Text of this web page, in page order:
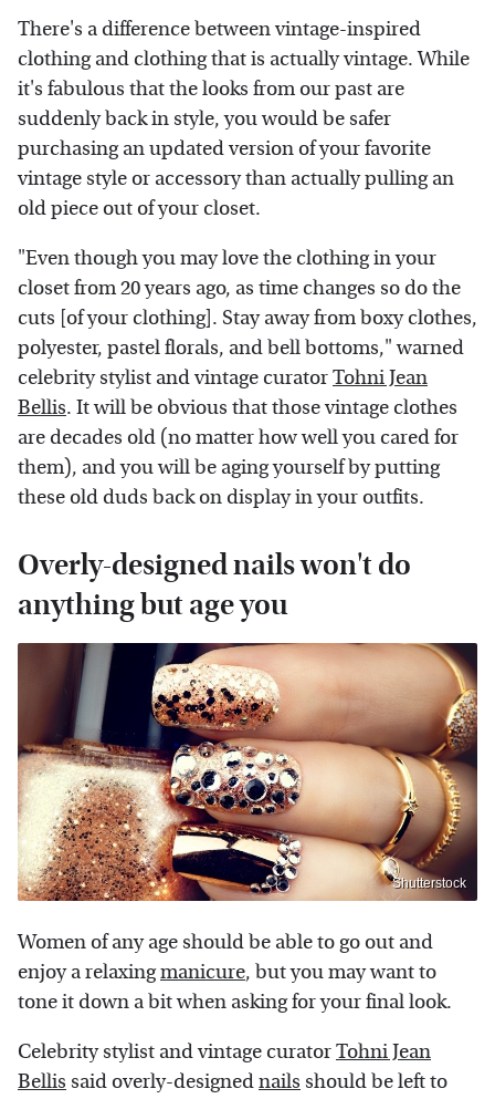
There's a difference between vintage-inspired
clothing and clothing that is actually vintage. While
it's fabulous that the looks from our past are
suddenly back in style, you would be safer
purchasing an updated version of your favorite
vintage style or accessory than actually pulling an
old piece out of your closet.
"Even though you may love the clothing in your
closet from 20 years ago, as time changes so do the
cuts [of your clothing]. Stay away from boxy clothes,
polyester, pastel florals, and bell bottoms," warned
celebrity stylist and vintage curatorTohni Jean
Bellis. It will be obvious that those vintage clothes
are decades old (no matter how well you cared for
them), and you will be aging yourself by putting
these old duds back on display in your outfits.
Overly-designed nails won't do
anything but age you
Shutterstock
Women of any age should be able to go out and
enjoy a relaxingmanicure, but you may want to
tone it down a bit when asking for your final look.
Celebrity stylist and vintage curatorTohni Jean
Bellis said overly-designednails should be left to